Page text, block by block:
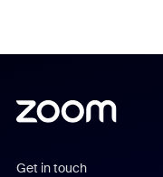
Get in touch